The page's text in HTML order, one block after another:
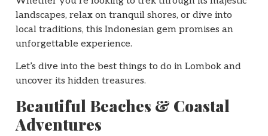
landscapes, relax on tranquil shores, or dive into
local traditions, this Indonesian gem promises an
unforgettable experience.
Let’s dive into the best things to do in Lombok and
uncover its hidden treasures.
Beautiful Beaches & Coastal
Adventures